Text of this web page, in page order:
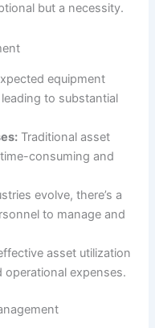
but a necessity.
equipment
to substantial
Traditional asset
consuming and
evolve, there’s a
to manage and
asset utilization
operational expenses.